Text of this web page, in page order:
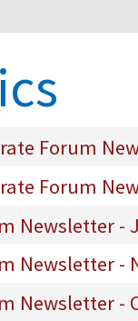
Forum
Forum
Newsletter -
Newsletter -
Newsletter -